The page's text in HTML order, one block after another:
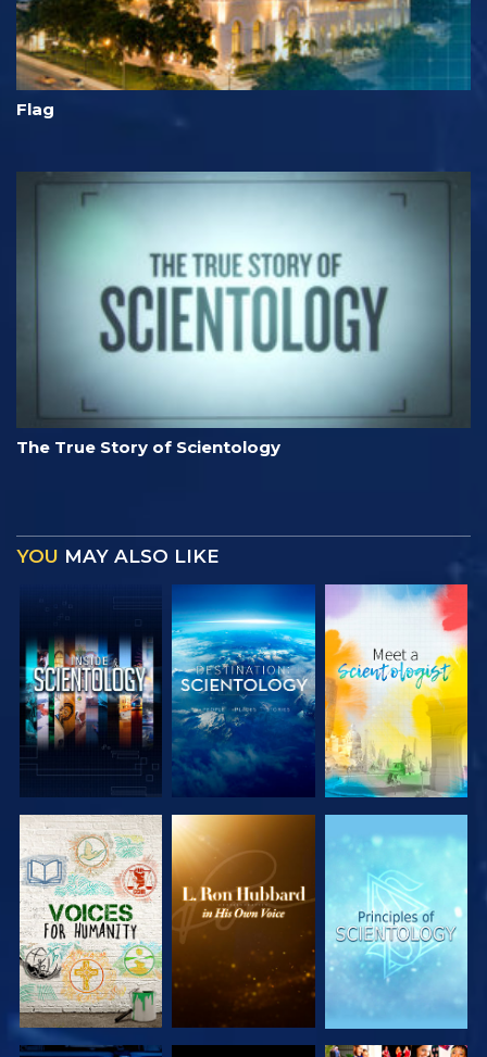
Flag
The True Story of Scientology
YOU MAY ALSO LIKE
EXPLORE THE
SERIES
EXPLORE THE
SERIES
EXPLORE THE
SERIES